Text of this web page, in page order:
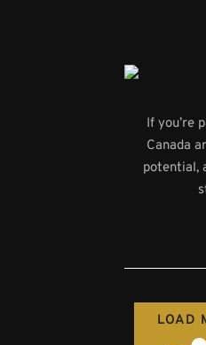
If you’re
Canada
potential,
LOAD